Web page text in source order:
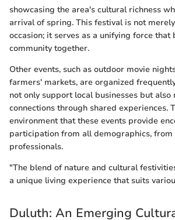
showcasing the area's cultural richness
arrival of spring. This festival is not
occasion; it serves as a unifying force that
community together.
Other events, such as outdoor movie
farmers' markets, are organized
not only support local businesses but
connections through shared experiences.
environment that these events provide
participation from all demographics, from
professionals.
"The blend of nature and cultural
a unique living experience that suits
Duluth: An Emerging